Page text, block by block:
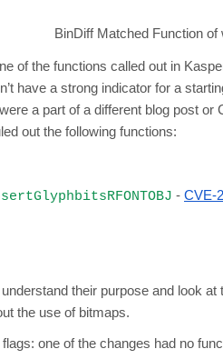
BinDiff Matched Function
of the functions called out in
have a strong indicator for a
a part of a different blog post
out the following functions:
- CVE-
their purpose and look at
the use of bitmaps.
flags: one of the changes had no